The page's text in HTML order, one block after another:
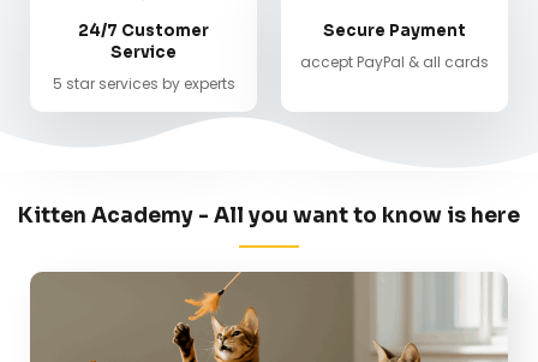
24/7 Customer
Service
5 star services by experts
Secure Payment
accept PayPal & all cards
Kitten Academy - All you want to know is here